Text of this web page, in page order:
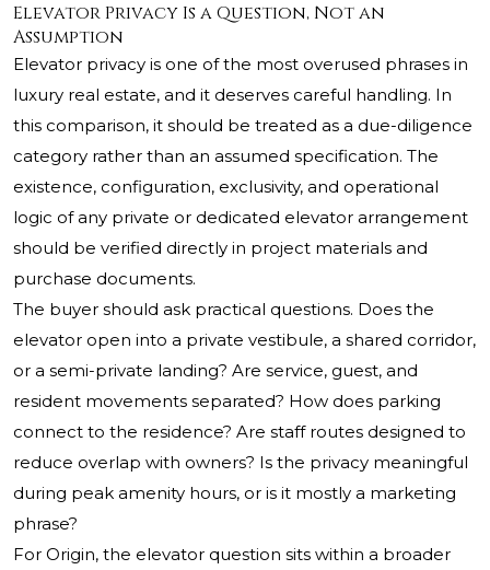
Elevator Privacy Is a Question, Not an
Assumption
Elevator privacy is one of the most overused phrases in
luxury real estate, and it deserves careful handling. In
this comparison, it should be treated as a due-diligence
category rather than an assumed specification. The
existence, configuration, exclusivity, and operational
logic of any private or dedicated elevator arrangement
should be verified directly in project materials and
purchase documents.
The buyer should ask practical questions. Does the
elevator open into a private vestibule, a shared corridor,
or a semi-private landing? Are service, guest, and
resident movements separated? How does parking
connect to the residence? Are staff routes designed to
reduce overlap with owners? Is the privacy meaningful
during peak amenity hours, or is it mostly a marketing
phrase?
For Origin, the elevator question sits within a broader